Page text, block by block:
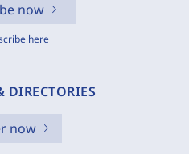
now
here
DIRECTORIES
now